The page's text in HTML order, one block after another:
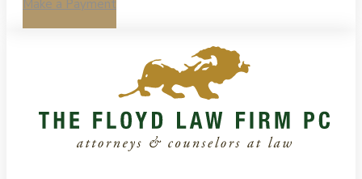
Make a Payment